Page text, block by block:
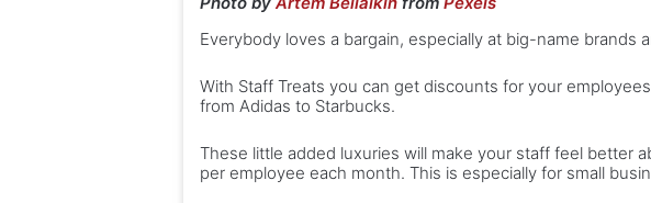
Everybody loves a bargain, especially at big-name brands
With Staff Treats you can get discounts for your
from Adidas to Starbucks.
These little added luxuries will make your staff feel better
per employee each month. This is especially for small